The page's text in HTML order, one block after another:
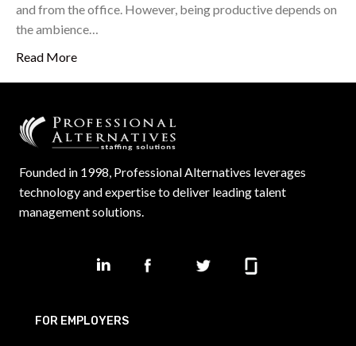
and from the office. However, being productive depends on
the ambience…
Read More
Founded in 1998, Professional Alternatives leverages
technology and expertise to deliver leading talent
management solutions.
FOR EMPLOYERS